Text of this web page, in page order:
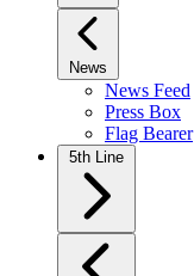
News
News Feed
Press Box
Flag Bearer
5th Line